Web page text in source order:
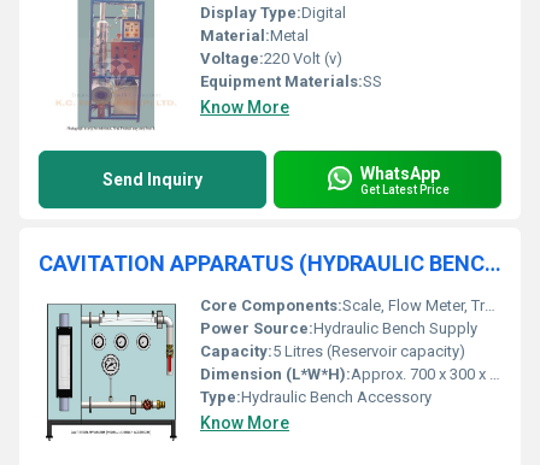
Display Type:Digital
Material:Metal
Voltage:220 Volt (v)
Equipment Materials:SS
Know More
Send Inquiry WhatsApp
Get Latest Price
CAVITATION APPARATUS (HYDRAULIC BENCH ACCESSORY)
Core Components:Scale, Flow Meter, Transparent Cavitation Section, Pressure Gauge
Power Source:Hydraulic Bench Supply
Capacity:5 Litres (Reservoir capacity)
Dimension (L*W*H):Approx. 700 x 300 x 500 mm
Type:Hydraulic Bench Accessory
Know More